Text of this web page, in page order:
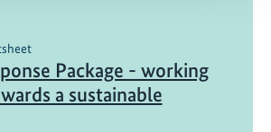
Package - working
a sustainable